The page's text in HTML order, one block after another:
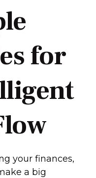
for
your finances,
a big